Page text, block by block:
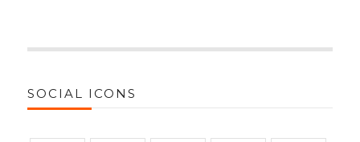
SOCIAL ICONS